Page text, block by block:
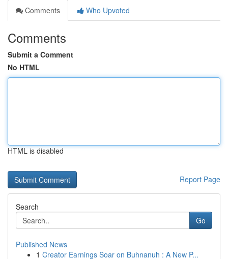
Comments
Who Upvoted
Comments
Submit a Comment
No HTML
HTML is disabled
Report Page
Search
Go
Published News
1 Creator Earnings Soar on Buhnanuh : A New P...